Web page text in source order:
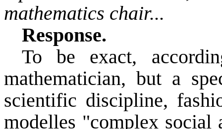
mathematics chair...
Response.
To be exact,
mathematician, but a
scientific discipline,
modelles "complex social